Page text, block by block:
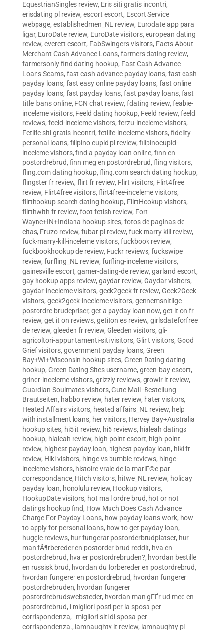
EquestrianSingles review, Eris siti gratis incontri,
erisdating pl review, escort escort, Escort Service
webpage, establishedmen_NL review, Eurodate app para
ligar, EuroDate review, EuroDate visitors, european dating
review, everett escort, FabSwingers visitors, Facts About
Merchant Cash Advance Loans, farmers dating review,
farmersonly find dating hookup, Fast Cash Advance
Loans Scams, fast cash advance payday loans, fast cash
payday loans, fast easy online payday loans, fast online
payday loans, fast payday loans, fast payday loans, fast
title loans online, FCN chat review, fdating review, feabie-
inceleme visitors, Feeld dating hookup, Feeld review, feeld
reviews, feeld-inceleme visitors, ferzu-inceleme visitors,
Fetlife siti gratis incontri, fetlife-inceleme visitors, fidelity
personal loans, filipino cupid pl review, filipinocupid-
inceleme visitors, find a payday loan online, finn en
postordrebrud, finn meg en postordrebrud, fling visitors,
fling.com dating hookup, fling.com search dating hookup,
flingster fr review, flirt fr review, Flirt visitors, Flirt4free
review, Flirt4free visitors, flirt4free-inceleme visitors,
flirthookup search dating hookup, FlirtHookup visitors,
flirthwith fr review, foot fetish review, Fort
Wayne+IN+Indiana hookup sites, fotos de paginas de
citas, Fruzo review, fubar pl review, fuck marry kill review,
fuck-marry-kill-inceleme visitors, fuckbook review,
fuckbookhookup de review, Fuckr reviews, fuckswipe
review, furfling_NL review, furfling-inceleme visitors,
gainesville escort, gamer-dating-de review, garland escort,
gay hookup apps review, gaydar review, Gaydar visitors,
gaydar-inceleme visitors, geek2geek fr review, Geek2Geek
visitors, geek2geek-inceleme visitors, gennemsnitlige
postordre brudepriser, get a payday loan now, get it on fr
review, get it on reviews, getiton es review, girlsdateforfree
de review, gleeden fr review, Gleeden visitors, gli-
agricoltori-appuntamenti-siti visitors, Glint visitors, Good
Grief visitors, government payday loans, Green
Bay+WI+Wisconsin hookup sites, Green Dating dating
hookup, Green Dating Sites username, green-bay escort,
grindr-inceleme visitors, grizzly reviews, growlr it review,
Guardian Soulmates visitors, Gute Mail -Bestellung
Brautseiten, habbo review, hater review, hater visitors,
Heated Affairs visitors, heated affairs_NL review, help
with installment loans, her visitors, Hervey Bay+Australia
hookup sites, hi5 it review, hi5 reviews, hialeah datings
hookup, hialeah review, high-point escort, high-point
review, highest payday loan, highest payday loan, hiki fr
review, Hiki visitors, hinge vs bumble reviews, hinge-
inceleme visitors, histoire vraie de la mariГ©e par
correspondance, Hitch visitors, hitwe_NL review, holiday
payday loan, honolulu review, Hookup visitors,
HookupDate visitors, hot mail ordre brud, hot or not
datings hookup find, How Much Does Cash Advance
Charge For Payday Loans, how payday loans work, how
to apply for personal loans, how to get payday loan,
huggle reviews, hur fungerar postorderbrudplatser, hur
man fÃ¶rbereder en postorder brud reddit, hva en
postordrebrud, hva er postordrebruden?, hvordan bestille
en russisk brud, hvordan du forbereder en postordrebrud,
hvordan fungerer en postordrebrud, hvordan fungerer
postordrebruden, hvordan fungerer
postordrebrudswebsteder, hvordan man gГҐr ud med en
postordrebrud, i migliori posti per la sposa per
corrispondenza, i migliori siti di sposa per
corrispondenza., iamnaughty it review, iamnaughty pl